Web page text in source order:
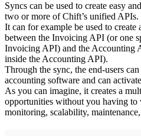
Syncs can be used to create easy
two or more of Chift’s unified APIs.
It can for example be used to
between the Invoicing API (or one
Invoicing API) and the Accounting
inside the Accounting API).
Through the sync, the end-users
accounting software and can
As you can imagine, it creates a
opportunities without you having
monitoring, scalability,